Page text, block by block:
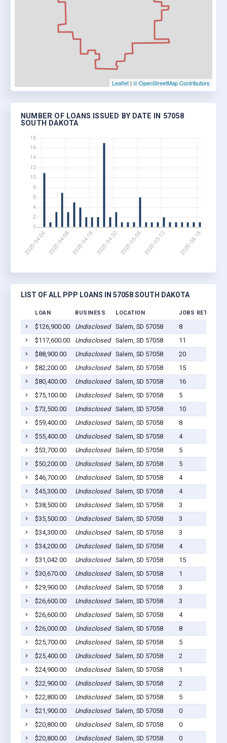
Leaflet | © OpenStreetMap Contributors
NUMBER OF LOANS ISSUED BY DATE IN 57058
SOUTH DAKOTA
LIST OF ALL PPP LOANS IN 57058 SOUTH DAKOTA
LOAN BUSINESS LOCATION JOBS RETAINED
$126,900.00 Undisclosed Salem, SD 57058
8
$117,600.00
Undisclosed Salem, SD 57058
11
$88,900.00
Undisclosed Salem, SD 57058
20
$82,200.00
Undisclosed Salem, SD 57058
15
$80,400.00
Undisclosed Salem, SD 57058
16
$75,100.00
Undisclosed Salem, SD 57058
5
$73,500.00
Undisclosed Salem, SD 57058
10
$59,400.00
Undisclosed Salem, SD 57058
8
$55,400.00
Undisclosed Salem, SD 57058
4
$53,700.00
Undisclosed Salem, SD 57058
5
$50,200.00
Undisclosed Salem, SD 57058
5
$46,700.00
Undisclosed Salem, SD 57058
4
$45,300.00
Undisclosed Salem, SD 57058
4
$38,500.00
Undisclosed Salem, SD 57058
3
$35,500.00
Undisclosed Salem, SD 57058
3
$34,300.00
Undisclosed Salem, SD 57058
3
$34,200.00
Undisclosed Salem, SD 57058
4
$31,042.00
Undisclosed Salem, SD 57058
15
$30,670.00
Undisclosed Salem, SD 57058
1
$29,900.00
Undisclosed Salem, SD 57058
3
$26,600.00
Undisclosed Salem, SD 57058
3
$26,600.00
Undisclosed Salem, SD 57058
4
$26,000.00
Undisclosed Salem, SD 57058
8
$25,700.00
Undisclosed Salem, SD 57058
5
$25,400.00
Undisclosed Salem, SD 57058
2
$24,900.00
Undisclosed Salem, SD 57058
1
$22,900.00
Undisclosed Salem, SD 57058
2
$22,800.00
Undisclosed Salem, SD 57058
5
$21,900.00
Undisclosed Salem, SD 57058
0
$20,800.00
Undisclosed Salem, SD 57058
0
$20,800.00
Undisclosed Salem, SD 57058 0